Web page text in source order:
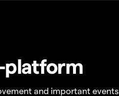
platform
and important events.